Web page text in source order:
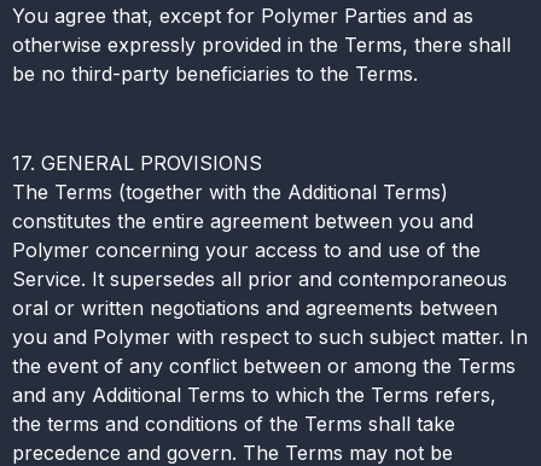
You agree that, except for Polymer Parties and as
otherwise expressly provided in the Terms, there shall
be no third-party beneficiaries to the Terms.
17. GENERAL PROVISIONS
The Terms (together with the Additional Terms)
constitutes the entire agreement between you and
Polymer concerning your access to and use of the
Service. It supersedes all prior and contemporaneous
oral or written negotiations and agreements between
you and Polymer with respect to such subject matter. In
the event of any conflict between or among the Terms
and any Additional Terms to which the Terms refers,
the terms and conditions of the Terms shall take
precedence and govern. The Terms may not be